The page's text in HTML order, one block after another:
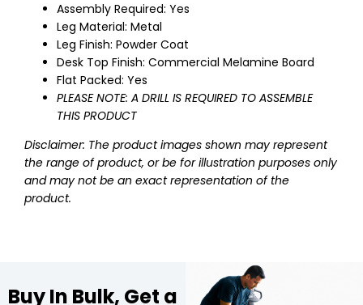
Assembly Required: Yes
Leg Material: Metal
Leg Finish: Powder Coat
Desk Top Finish: Commercial Melamine Board
Flat Packed: Yes
PLEASE NOTE: A DRILL IS REQUIRED TO ASSEMBLE
THIS PRODUCT
Disclaimer: The product images shown may represent
the range of product, or be for illustration purposes only
and may not be an exact representation of the
product.
Buy In Bulk, Get a